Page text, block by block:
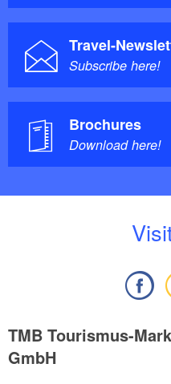
Travel-
Subscribe here!
Brochures
Download here!
V
TMB Tourismus-
GmbH